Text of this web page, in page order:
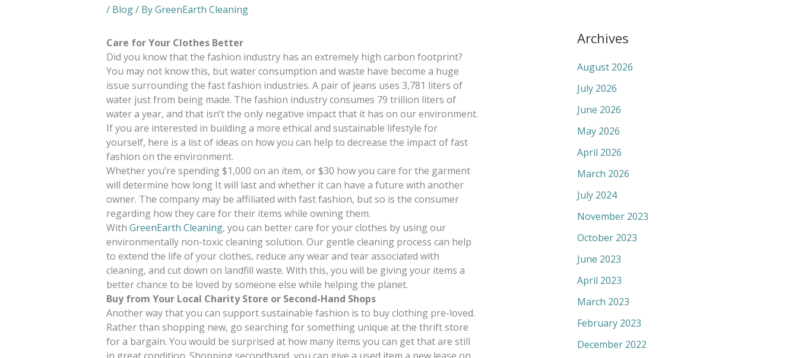
/ Blog/ ByGreenEarth Cleaning
Care for Your Clothes Better
Did you know that the fashion industry has an extremely high carbon footprint?
You may not know this, but water consumption and waste have become a huge
issue surrounding the fast fashion industries. A pair of jeans uses 3,781 liters of
water just from being made. The fashion industry consumes 79 trillion liters of
water a year, and that isn’t the only negative impact that it has on our environment.
If you are interested in building a more ethical and sustainable lifestyle for
yourself, here is a list of ideas on how you can help to decrease the impact of fast
fashion on the environment.
Whether you’re spending $1,000 on an item, or $30 how you care for the garment
will determine how long It will last and whether it can have a future with another
owner. The company may be affiliated with fast fashion, but so is the consumer
regarding how they care for their items while owning them.
With GreenEarth Cleaning, you can better care for your clothes by using our
environmentally non-toxic cleaning solution. Our gentle cleaning process can help
to extend the life of your clothes, reduce any wear and tear associated with
cleaning, and cut down on landfill waste. With this, you will be giving your items a
better chance to be loved by someone else while helping the planet.
Buy from Your Local Charity Store or Second-Hand Shops
Another way that you can support sustainable fashion is to buy clothing pre-loved.
Rather than shopping new, go searching for something unique at the thrift store
for a bargain. You would be surprised at how many items you can get that are still
Archives
August 2026
July 2026
June 2026
May 2026
April 2026
March 2026
July 2024
November 2023
October 2023
June 2023
April 2023
March 2023
February 2023
December 2022